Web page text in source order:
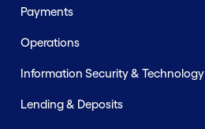
Payments
Operations
Information Security & Technology
Lending & Deposits